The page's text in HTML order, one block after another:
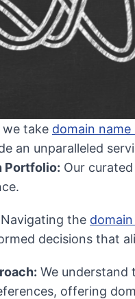
we take domain name
an unparalleled
Portfolio: Our
Navigating the
decisions that
We understand
offering